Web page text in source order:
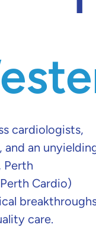
cardiologists,
an
Perth
Cardio)
care.